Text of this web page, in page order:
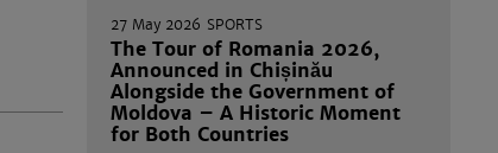
27 May 2026 SPORTS
The Tour of Romania 2026,
Announced in Chișinău
Alongside the Government of
Moldova – A Historic Moment
for Both Countries